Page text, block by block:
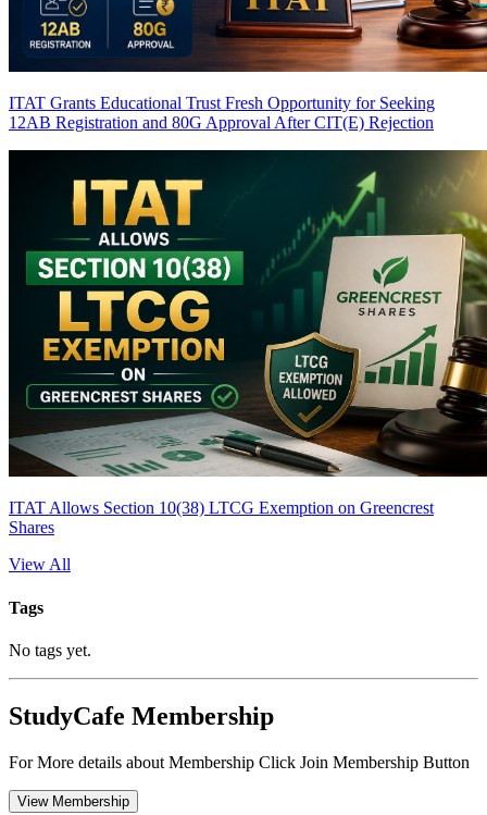
ITAT Grants Educational Trust Fresh Opportunity for Seeking
12AB Registration and 80G Approval After CIT(E) Rejection
ITAT Allows Section 10(38) LTCG Exemption on Greencrest
Shares
View All
Tags
No tags yet.
StudyCafe Membership
For More details about Membership Click Join Membership Button
View Membership